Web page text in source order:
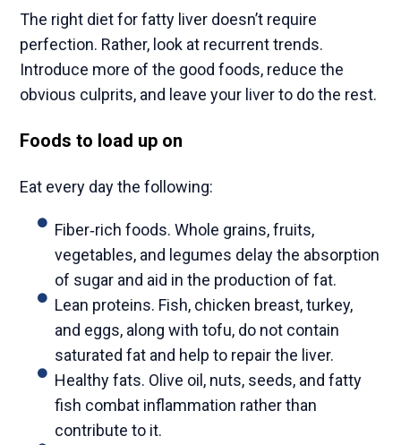
The right diet for fatty liver doesn’t require
perfection. Rather, look at recurrent trends.
Introduce more of the good foods, reduce the
obvious culprits, and leave your liver to do the rest.
Foods to load up on
Eat every day the following:
Fiber‑rich foods. Whole grains, fruits,
vegetables, and legumes delay the absorption
of sugar and aid in the production of fat.
Lean proteins. Fish, chicken breast, turkey,
and eggs, along with tofu, do not contain
saturated fat and help to repair the liver.
Healthy fats. Olive oil, nuts, seeds, and fatty
fish combat inflammation rather than
contribute to it.